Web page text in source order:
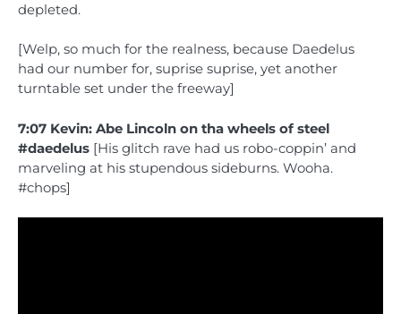
depleted.
[Welp, so much for the realness, because Daedelus
had our number for, suprise suprise, yet another
turntable set under the freeway]
7:07 Kevin: Abe Lincoln on tha wheels of steel
#daedelus [His glitch rave had us robo-coppin’ and
marveling at his stupendous sideburns. Wooha.
#chops]